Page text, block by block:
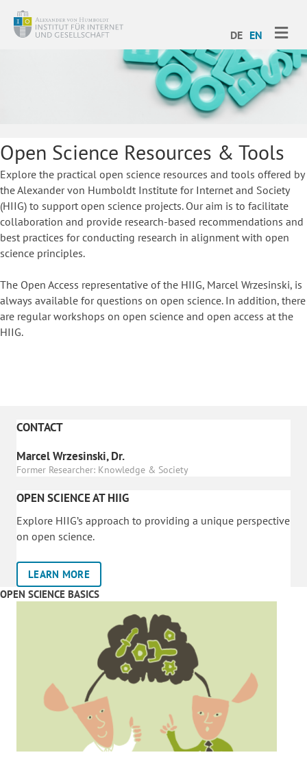
DE EN
Open Science Resources & Tools
Explore the practical open science resources and tools offered by
the Alexander von Humboldt Institute for Internet and Society
(HIIG) to support open science projects. Our aim is to facilitate
collaboration and provide research-based recommendations and
best practices for conducting research in alignment with open
science principles.
The Open Access representative of the HIIG, Marcel Wrzesinski, is
always available for questions on open science. In addition, there
are regular workshops on open science and open access at the
HIIG.
CONTACT
Marcel Wrzesinski, Dr.
Former Researcher: Knowledge & Society
OPEN SCIENCE AT HIIG
Explore HIIG’s approach to providing a unique perspective
on open science.
LEARN MORE
OPEN SCIENCE BASICS